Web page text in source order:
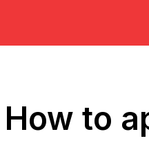
How to